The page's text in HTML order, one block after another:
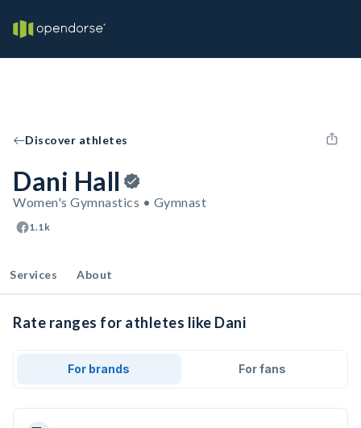
Discover athletes
Dani Hall
Women's Gymnastics • Gymnast
1.1k
Services About
Rate ranges for athletes like Dani
For brands For fans